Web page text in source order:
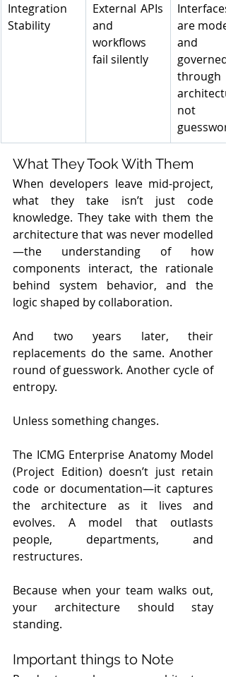
Integration
Stability
External APIs
and
workflows
fail silently
Interfaces
are
and
governed
through
not
guesswork
What They Took With Them
When developers leave mid-project,
what they take isn’t just code
knowledge. They take with them the
architecture that was never modelled
—the understanding of how
components interact, the rationale
behind system behavior, and the
logic shaped by collaboration.
And two years later, their
replacements do the same. Another
round of guesswork. Another cycle of
entropy.
Unless something changes.
The ICMG Enterprise Anatomy Model
(Project Edition) doesn’t just retain
code or documentation—it captures
the architecture as it lives and
evolves. A model that outlasts
people, departments, and
restructures.
Because when your team walks out,
your architecture should stay
standing.
Important things to Note